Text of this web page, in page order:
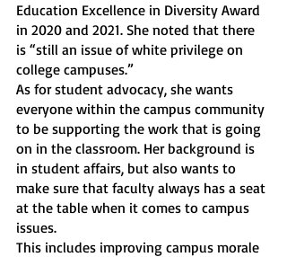
Education Excellence in Diversity Award
in 2020 and 2021. She noted that there
is “still an issue of white privilege on
college campuses.”
As for student advocacy, she wants
everyone within the campus community
to be supporting the work that is going
on in the classroom. Her background is
in student affairs, but also wants to
make sure that faculty always has a seat
at the table when it comes to campus
issues.
This includes improving campus morale